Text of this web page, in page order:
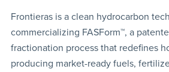
Frontieras is a clean hydrocarbon
commercializing FASForm™, a
fractionation process that redefines
producing market-ready fuels,